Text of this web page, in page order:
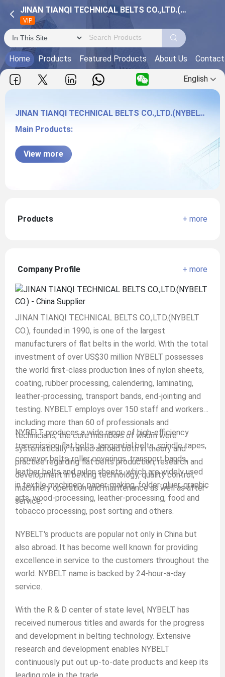
JINAN TIANQI TECHNICAL BELTS CO.,LTD.(NYBELT CO.)
VIP
Home Products Featured Products About Us
English
(NYBELT CO.)
JINAN TIANQI TECHNICAL BELTS CO.,LTD.(NYBELT CO.)
Main Products:
View more
Products + more
Company Profile + more
JINAN TIANQI TECHNICAL BELTS CO.,LTD.(NYBELT
CO.), founded in 1990, is one of the largest
manufacturers of flat belts in the world. With the total
investment of over US$30 million NYBELT possesses
the world first-class production lines of nylon sheets,
coating, rubber processing, calendering, laminating,
leather-processing, transport bands, end-jointing and
testing. NYBELT employs over 150 staff and workers
including more than 60 of professionals and
technicians, the core members of whom were
systematically trained abroad both in theory and
practice regarding flat belts production, research and
development in belting technology, quality control,
machinery operation and maintenance as well as after-
service.
NYBELT produces a wide range of high-efficiency
transmission flat belts, tangential belts, spindle tapes,
conveyor belts, roller coverings, transport bands,
leather belts and nylon sheets, which are widely used
in textile machinery, paper-making, folder-gluer, graphic
arts, wood-processing, leather-processing, food and
tobacco processing, post sorting and others.
NYBELT's products are popular not only in China but
also abroad. It has become well known for providing
excellence in service to the customers throughout the
world. NYBELT name is backed by 24-hour-a-day
service.
With the R & D center of state level, NYBELT has
received numerous titles and awards for the progress
and development in belting technology. Extensive
research and development enables NYBELT
continuously put out up-to-date products and keep its